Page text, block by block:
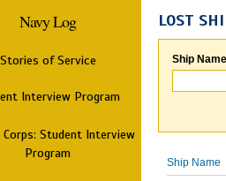
Navy Log
Stories of Service
Interview Program
Student Interview
Program
LOST
Ship Name
Ship Name